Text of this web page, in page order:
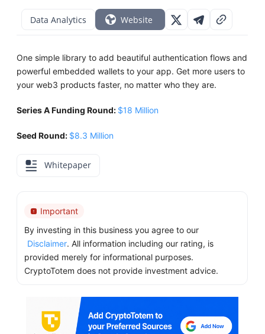
Data Analytics Website
One simple library to add beautiful authentication flows and
powerful embedded wallets to your app. Get more users to
your web3 products faster, no matter who they are.
Series A Funding Round: $18 Million
Seed Round: $8.3 Million
Whitepaper
Important
By investing in this business you agree to our
Disclaimer. All information including our rating, is
provided merely for informational purposes.
CryptoTotem does not provide investment advice.